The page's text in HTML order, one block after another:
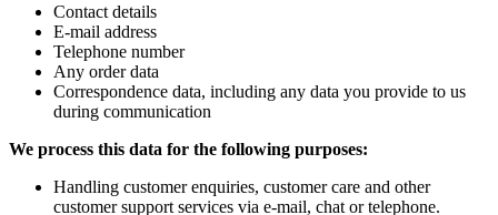
Contact details
E-mail address
Telephone number
Any order data
Correspondence data, including any data you provide to us
during communication
We process this data for the following purposes:
Handling customer enquiries, customer care and other
customer support services via e-mail, chat or telephone.